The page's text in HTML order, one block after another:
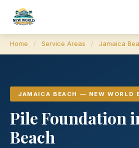
Home / Service Areas / Jamaica
JAMAICA BEACH — NEW WORLD
Pile Foundation
Beach